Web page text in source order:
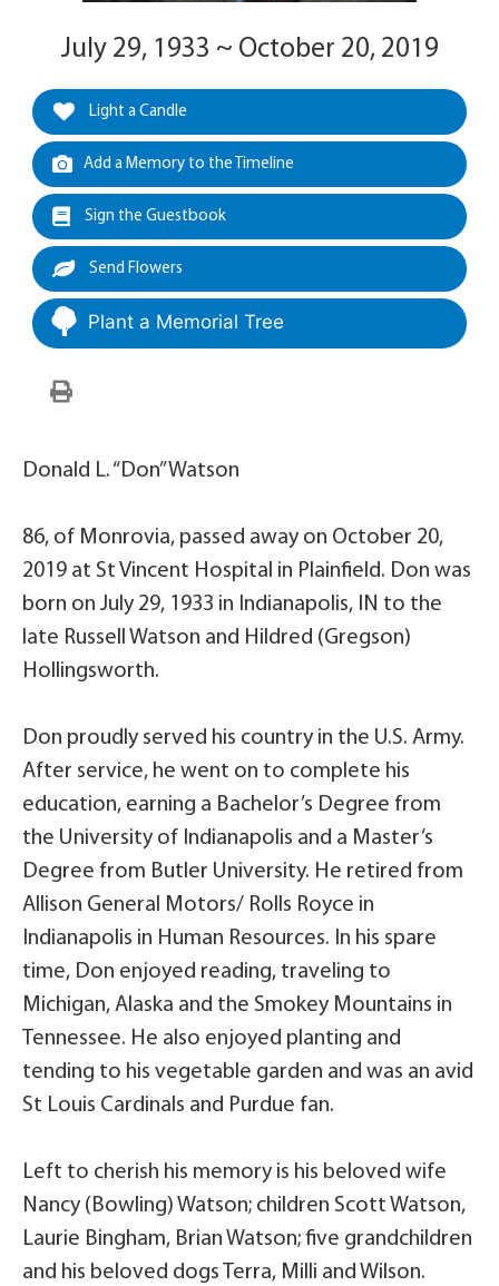
July 29, 1933 ~ October 20, 2019
Light a Candle
Add a Memory to the Timeline
Sign the Guestbook
Send Flowers
Plant a Memorial Tree
Donald L. “Don” Watson
86, of Monrovia, passed away on October 20,
2019 at St Vincent Hospital in Plainfield. Don was
born on July 29, 1933 in Indianapolis, IN to the
late Russell Watson and Hildred (Gregson)
Hollingsworth.
Don proudly served his country in the U.S. Army.
After service, he went on to complete his
education, earning a Bachelor’s Degree from
the University of Indianapolis and a Master’s
Degree from Butler University. He retired from
Allison General Motors/ Rolls Royce in
Indianapolis in Human Resources. In his spare
time, Don enjoyed reading, traveling to
Michigan, Alaska and the Smokey Mountains in
Tennessee. He also enjoyed planting and
tending to his vegetable garden and was an avid
St Louis Cardinals and Purdue fan.
Left to cherish his memory is his beloved wife
Nancy (Bowling) Watson; children Scott Watson,
Laurie Bingham, Brian Watson; five grandchildren
and his beloved dogs Terra, Milli and Wilson.